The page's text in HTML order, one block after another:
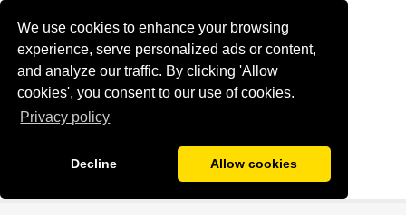
We use cookies to enhance your browsing
experience, serve personalized ads or content,
and analyze our traffic. By clicking 'Allow
cookies', you consent to our use of cookies.
Privacy policy
Decline Allow cookies